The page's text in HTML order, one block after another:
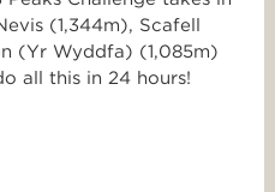
(1,344m), Scafell
(Yr Wyddfa) (1,085m)
all this in 24 hours!